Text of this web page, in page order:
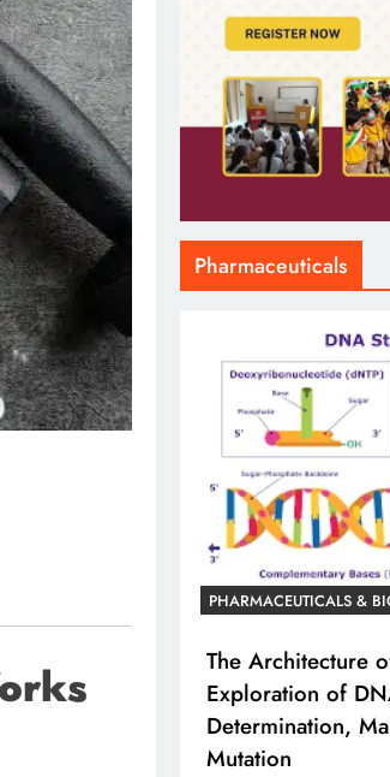
Pharmaceuticals
PHARMACEUTICALS &
The Architecture
Exploration of
Determination,
Mutation